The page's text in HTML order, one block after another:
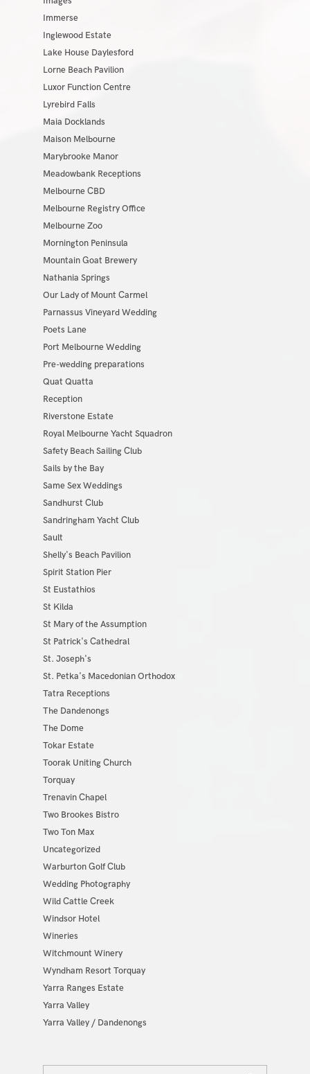
Immerse
Inglewood Estate
Lake House Daylesford
Lorne Beach Pavilion
Luxor Function Centre
Lyrebird Falls
Maia Docklands
Maison Melbourne
Marybrooke Manor
Meadowbank Receptions
Melbourne CBD
Melbourne Registry Office
Melbourne Zoo
Mornington Peninsula
Mountain Goat Brewery
Nathania Springs
Our Lady of Mount Carmel
Parnassus Vineyard Wedding
Poets Lane
Port Melbourne Wedding
Pre-wedding preparations
Quat Quatta
Reception
Riverstone Estate
Royal Melbourne Yacht Squadron
Safety Beach Sailing Club
Sails by the Bay
Same Sex Weddings
Sandhurst Club
Sandringham Yacht Club
Sault
Shelly's Beach Pavilion
Spirit Station Pier
St Eustathios
St Kilda
St Mary of the Assumption
St Patrick's Cathedral
St. Joseph's
St. Petka's Macedonian Orthodox
Tatra Receptions
The Dandenongs
The Dome
Tokar Estate
Toorak Uniting Church
Torquay
Trenavin Chapel
Two Brookes Bistro
Two Ton Max
Uncategorized
Warburton Golf Club
Wedding Photography
Wild Cattle Creek
Windsor Hotel
Wineries
Witchmount Winery
Wyndham Resort Torquay
Yarra Ranges Estate
Yarra Valley
Yarra Valley / Dandenongs